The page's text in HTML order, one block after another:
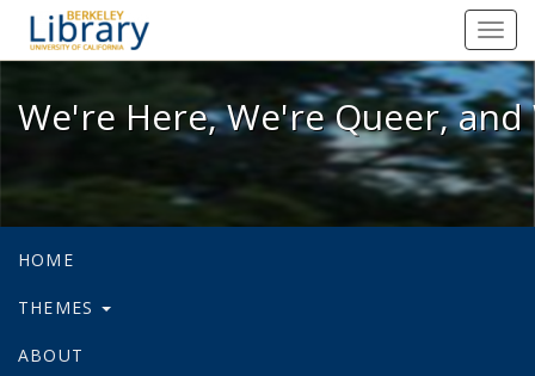
We're Here, We're Queer, and
We're Here, We're Queer,
HOME
THEMES
ABOUT